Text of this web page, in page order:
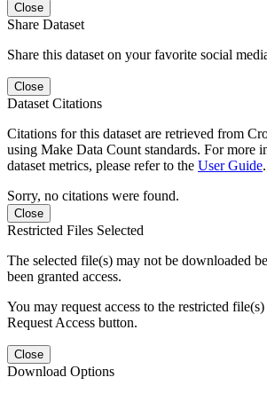
Close
Share Dataset
Share this dataset on your favorite social
Close
Dataset Citations
Citations for this dataset are retrieved from
using Make Data Count standards. For more
dataset metrics, please refer to the User Guide.
Sorry, no citations were found.
Close
Restricted Files Selected
The selected file(s) may not be downloaded
been granted access.
You may request access to the restricted
Request Access button.
Close
Download Options